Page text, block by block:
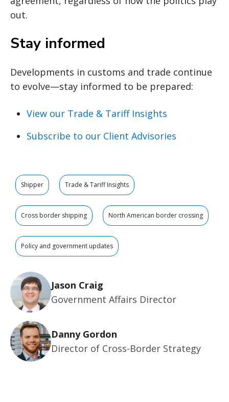
out.
Stay informed
Developments in customs and trade continue
to evolve—stay informed to be prepared:
View our Trade & Tariff Insights
Subscribe to our Client Advisories
Shipper Trade & Tariff Insights
Cross border shipping North American border crossing
Policy and government updates
Jason Craig
Government Affairs Director
Danny Gordon
Director of Cross-Border Strategy